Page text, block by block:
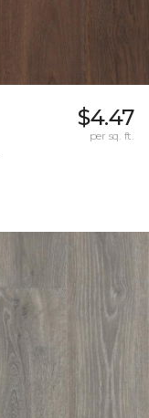
$4.47
per sq. ft.